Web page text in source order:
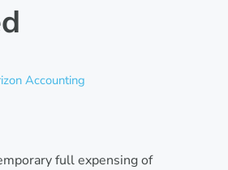
Accounting
full expensing of